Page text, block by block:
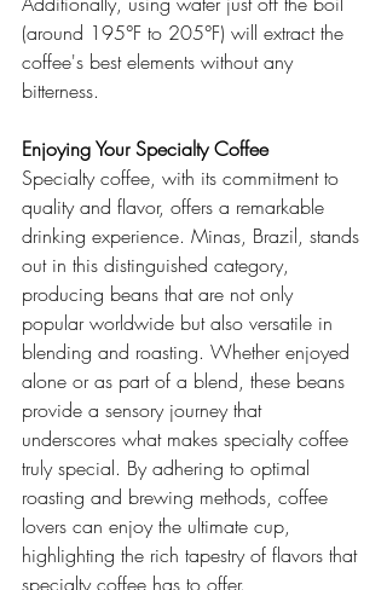
(around 195°F to 205°F) will extract the
coffee's best elements without any
bitterness.
Enjoying Your Specialty Coffee
Specialty coffee, with its commitment to
quality and flavor, offers a remarkable
drinking experience. Minas, Brazil, stands
out in this distinguished category,
producing beans that are not only
popular worldwide but also versatile in
blending and roasting. Whether enjoyed
alone or as part of a blend, these beans
provide a sensory journey that
underscores what makes specialty coffee
truly special. By adhering to optimal
roasting and brewing methods, coffee
lovers can enjoy the ultimate cup,
highlighting the rich tapestry of flavors that
specialty coffee has to offer.